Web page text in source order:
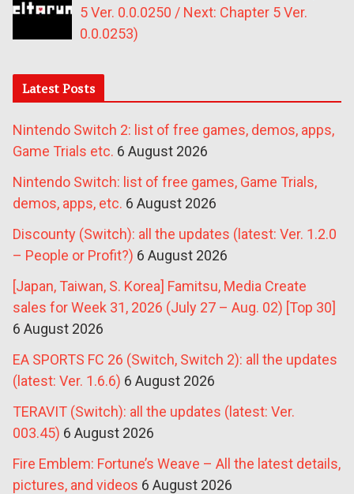
5 Ver. 0.0.0250 / Next: Chapter 5 Ver.
0.0.0253)
Latest Posts
Nintendo Switch 2: list of free games, demos, apps,
Game Trials etc. 6 August 2026
Nintendo Switch: list of free games, Game Trials,
demos, apps, etc. 6 August 2026
Discounty (Switch): all the updates (latest: Ver. 1.2.0
– People or Profit?) 6 August 2026
[Japan, Taiwan, S. Korea] Famitsu, Media Create
sales for Week 31, 2026 (July 27 – Aug. 02) [Top 30]
6 August 2026
EA SPORTS FC 26 (Switch, Switch 2): all the updates
(latest: Ver. 1.6.6) 6 August 2026
TERAVIT (Switch): all the updates (latest: Ver.
003.45) 6 August 2026
Fire Emblem: Fortune’s Weave – All the latest details,
pictures, and videos 6 August 2026